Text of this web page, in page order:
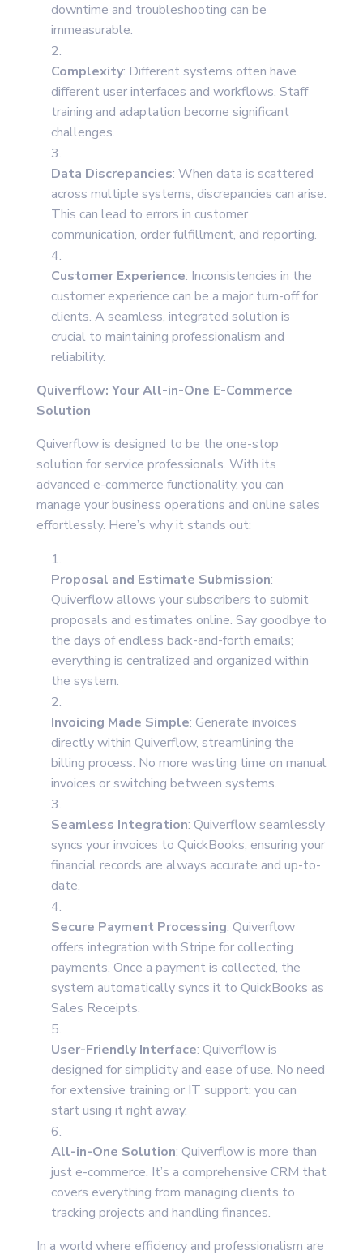
downtime and troubleshooting can be
immeasurable.
Complexity: Different systems often have
different user interfaces and workflows. Staff
training and adaptation become significant
challenges.
Data Discrepancies: When data is scattered
across multiple systems, discrepancies can arise.
This can lead to errors in customer
communication, order fulfillment, and reporting.
Customer Experience: Inconsistencies in the
customer experience can be a major turn-off for
clients. A seamless, integrated solution is
crucial to maintaining professionalism and
reliability.
Quiverflow: Your All-in-One E-Commerce
Solution
Quiverflow is designed to be the one-stop
solution for service professionals. With its
advanced e-commerce functionality, you can
manage your business operations and online sales
effortlessly. Here’s why it stands out:
Proposal and Estimate Submission:
Quiverflow allows your subscribers to submit
proposals and estimates online. Say goodbye to
the days of endless back-and-forth emails;
everything is centralized and organized within
the system.
Invoicing Made Simple: Generate invoices
directly within Quiverflow, streamlining the
billing process. No more wasting time on manual
invoices or switching between systems.
Seamless Integration: Quiverflow seamlessly
syncs your invoices to QuickBooks, ensuring your
financial records are always accurate and up-to-
date.
Secure Payment Processing: Quiverflow
offers integration with Stripe for collecting
payments. Once a payment is collected, the
system automatically syncs it to QuickBooks as
Sales Receipts.
User-Friendly Interface: Quiverflow is
designed for simplicity and ease of use. No need
for extensive training or IT support; you can
start using it right away.
All-in-One Solution: Quiverflow is more than
just e-commerce. It’s a comprehensive CRM that
covers everything from managing clients to
tracking projects and handling finances.
In a world where efficiency and professionalism are